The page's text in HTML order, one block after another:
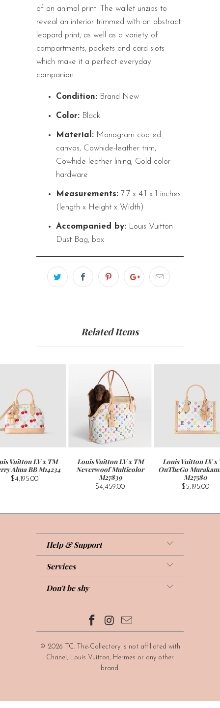
of an animal print. The wallet unzips to
reveal an interior trimmed with an abstract
leopard print, as well as a variety of
compartments, pockets and card slots
which make it a perfect everyday
companion.
Condition: Brand New
Color: Black
Material: Monogram coated
canvas, Cowhide-leather trim,
Cowhide-leather lining, Gold-color
hardware
Measurements: 7.7 x 4.1 x 1 inches
(length x Height x Width)
Accompanied by: Louis Vuitton
Dust Bag, box
Related Items
Louis Vuitton LV x TM
Neverwoof Multicolor
M27839
$4,459.00
Louis Vuitton LV x
OnTheGo
M27580
$5,195.00
Vuitton LV x TM
Alma BB M14234
$4,195.00
Help & Support
Services
Don't be shy
© 2026 TC. The-Collectory is not affiliated with
Chanel, Louis Vuitton, Hermes or any other
brand.